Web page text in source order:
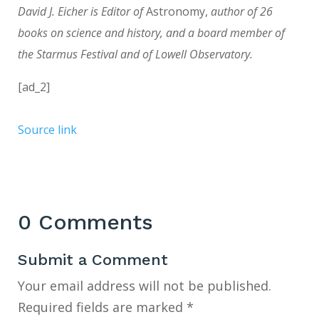
David J. Eicher is Editor ofAstronomy, author of 26
books on science and history, and a board member of
the Starmus Festival and of Lowell Observatory.
[ad_2]
Source link
0 Comments
Submit a Comment
Your email address will not be published.
Required fields are marked *